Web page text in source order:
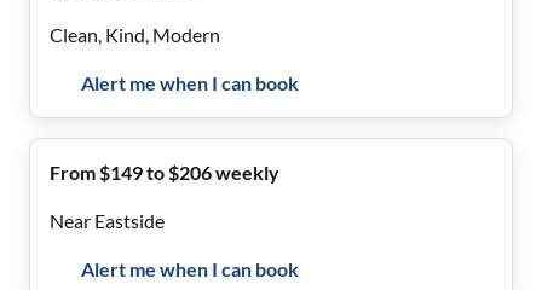
Clean, Kind, Modern
Alert me when I can book
From $149 to $206 weekly
Near Eastside
Alert me when I can book